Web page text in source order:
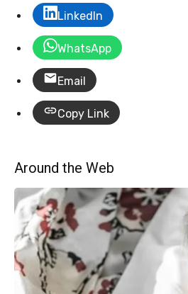
LinkedIn
WhatsApp
Email
Copy Link
Around the Web